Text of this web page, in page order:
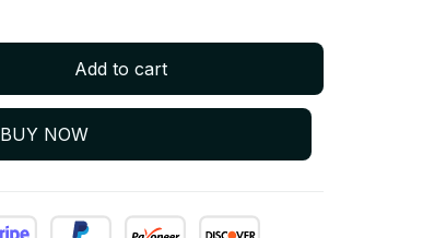
Add to cart
BUY NOW